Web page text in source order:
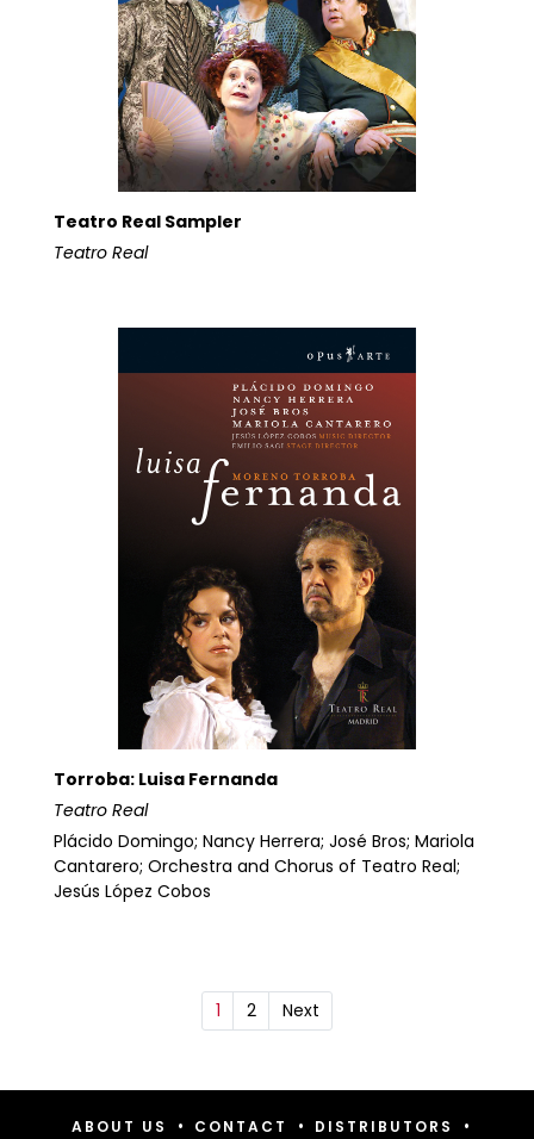
Teatro Real Sampler
Teatro Real
Torroba: Luisa Fernanda
Teatro Real
Plácido Domingo; Nancy Herrera; José Bros; Mariola
Cantarero; Orchestra and Chorus of Teatro Real;
Jesús López Cobos
1 2 Next
ABOUT US • CONTACT • DISTRIBUTORS •